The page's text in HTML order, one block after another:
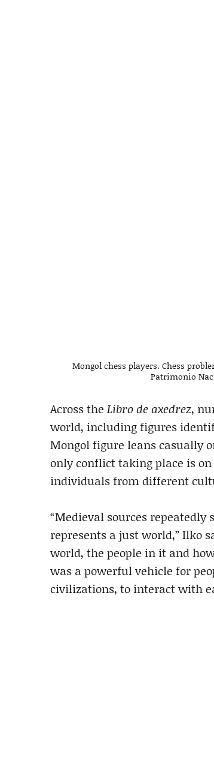
Mongol chess players. Chess
Patrimonio
Across the Libro de axedrez,
world, including figures
Mongol figure leans casually
only conflict taking place is
individuals from different
“Medieval sources
represents a just world,” Ilko
world, the people in it and
was a powerful vehicle for
civilizations, to interact with